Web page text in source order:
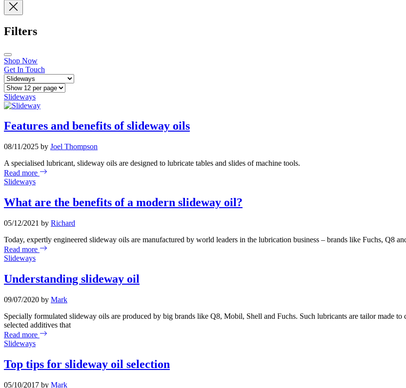
Filters
Shop Now
Get In Touch
Slideways
Features and benefits of slideway oils
08/11/2025 by Joel Thompson
A specialised lubricant, slideway oils are designed to lubricate tables and slides of machine tools.
Read more
Slideways
What are the benefits of a modern slideway oil?
05/12/2021 by Richard
Today, expertly engineered slideway oils are manufactured by world leaders in the lubrication business – brands like Fuchs, Q8
Read more
Slideways
Understanding slideway oil
09/07/2020 by Mark
Specially formulated slideway oils are produced by big brands like Q8, Mobil, Shell and Fuchs. Such lubricants are tailor made
selected additives that
Read more
Slideways
Top tips for slideway oil selection
05/10/2017 by Mark